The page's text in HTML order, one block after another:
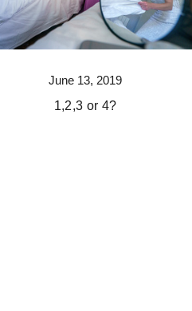
June 13, 2019
1,2,3 or 4?